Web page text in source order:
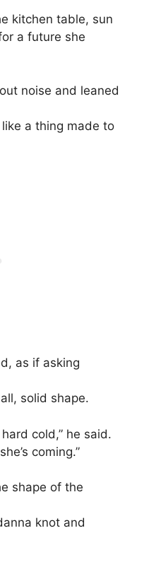
kitchen table, sun
a future she
noise and leaned
a thing made to
as if asking
solid shape.
cold,” he said.
coming.”
shape of the
knot and